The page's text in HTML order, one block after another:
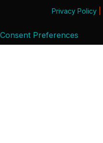
Privacy Policy
Consent Preferences